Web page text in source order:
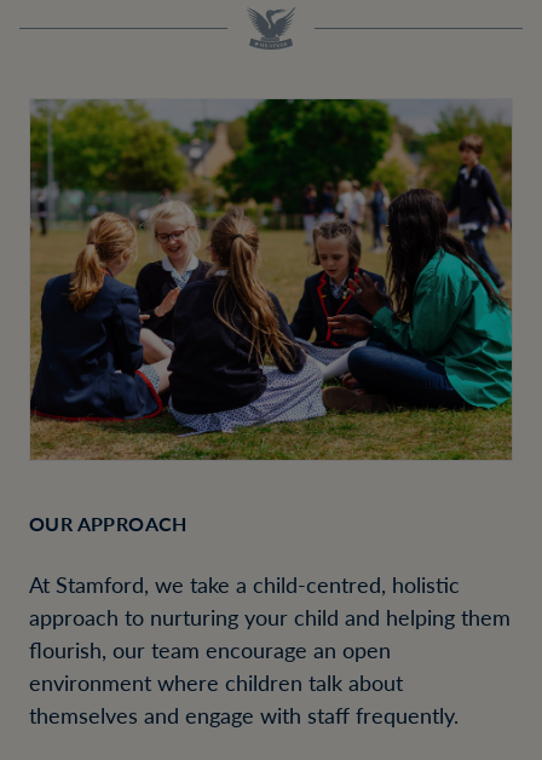
OUR APPROACH
At Stamford, we take a child-centred, holistic
approach to nurturing your child and helping them
flourish, our team encourage an open
environment where children talk about
themselves and engage with staff frequently.